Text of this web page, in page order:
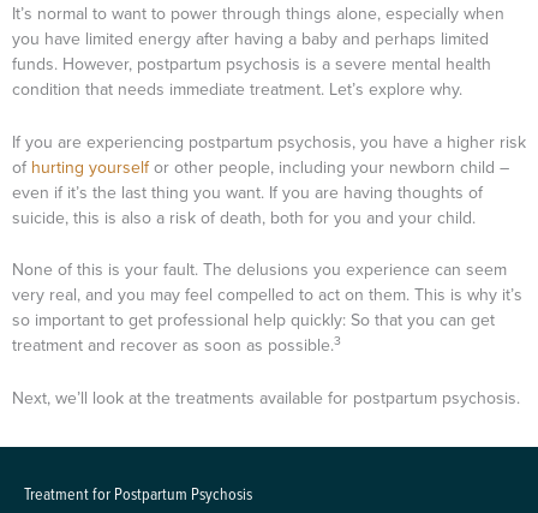
It’s normal to want to power through things alone, especially when
you have limited energy after having a baby and perhaps limited
funds. However, postpartum psychosis is a severe mental health
condition that needs immediate treatment. Let’s explore why.
If you are experiencing postpartum psychosis, you have a higher risk
of hurting yourselfor other people, including your newborn child –
even if it’s the last thing you want. If you are having thoughts of
suicide, this is also a risk of death, both for you and your child.
None of this is your fault. The delusions you experience can seem
very real, and you may feel compelled to act on them. This is why it’s
so important to get professional help quickly: So that you can get
treatment and recover as soon as possible.3
Next, we’ll look at the treatments available for postpartum psychosis.
Treatment for Postpartum Psychosis